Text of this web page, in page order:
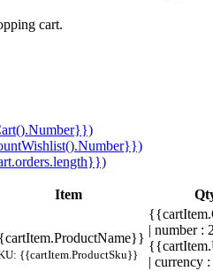
cart.
Item
{{cartItem.ProductSku}}
| number
| currency